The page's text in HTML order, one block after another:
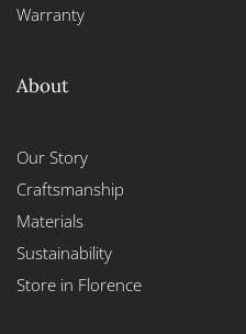
Warranty
About
Our Story
Craftsmanship
Materials
Sustainability
Store in Florence